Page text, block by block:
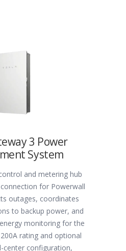
3 Power
System
and metering hub
for Powerwall
outages, coordinates
to backup power, and
monitoring for the
rating and optional
center configuration,